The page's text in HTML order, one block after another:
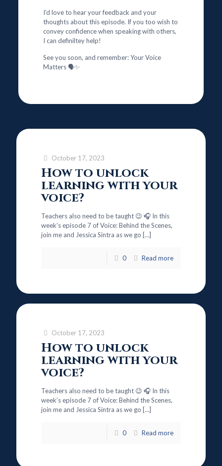
I’d love to hear your feedback and your
thoughts about this episode. If you too wish to
convey confidence when speaking with others,
I can definiltey help!
See you soon, and remember: Your Voice
Matters 🗣️✨
October 17, 2023
How to unlock
learning with your
voice?
Teachers also need to be taught 😉 🎧 In this
week’s episode 7 of Voice: Behind the Scenes,
join me and Jessica Sintra as we go […]
0 Read more
October 17, 2023
How to unlock
learning with your
voice?
Teachers also need to be taught 😉 🎧 In this
week’s episode 7 of Voice: Behind the Scenes,
join me and Jessica Sintra as we go […]
0 Read more